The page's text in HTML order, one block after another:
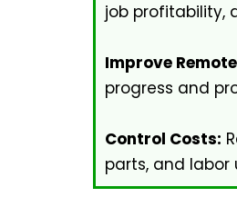
job profitability,
Improve
progress and
Control Costs:
parts, and labor